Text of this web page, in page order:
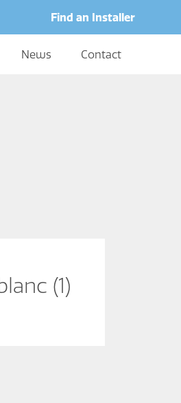
Find an Installer
News Contact
(1)